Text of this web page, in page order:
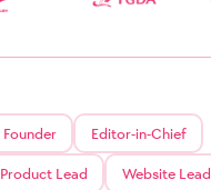
Founder Editor-in-Chief
Product Lead Website Lead